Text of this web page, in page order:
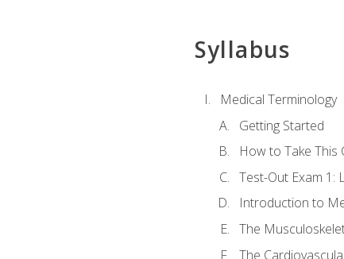
Syllabus
Medical Terminology
Getting Started
How to Take This
Test-Out Exam 1:
Introduction to
The
The